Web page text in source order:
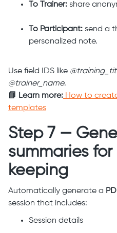
To Trainer: share
To Participant: send a
personalized note.
Use field IDS like
@trainer_name.
📘 Learn more: How to
templates
Step 7 —
summaries
keeping
Automatically generate a
session that includes:
Session details